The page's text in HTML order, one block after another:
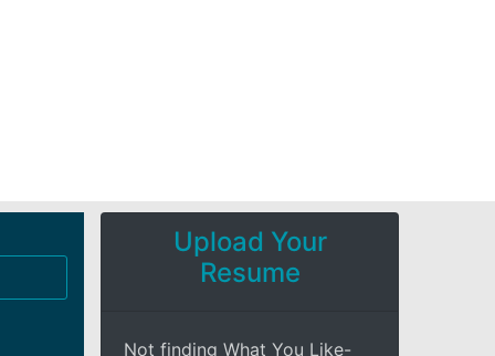
Upload Your
Resume
Not finding What You Like-